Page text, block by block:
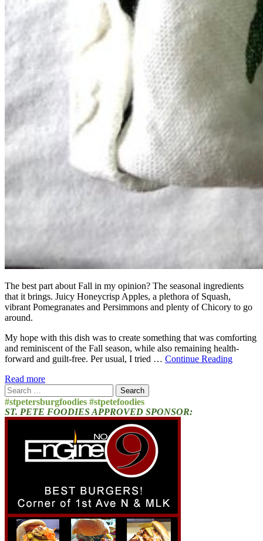
The best part about Fall in my opinion? The seasonal ingredients
that it brings. Juicy Honeycrisp Apples, a plethora of Squash,
vibrant Pomegranates and Persimmons and plenty of Chicory to go
around.
My hope with this dish was to create something that was comforting
and reminiscent of the Fall season, while also remaining health-
forward and guilt-free. Per usual, I tried … Continue Reading
Read more
Search
for:
#stpetersburgfoodies #stpetefoodies
ST. PETE FOODIES APPROVED SPONSOR: